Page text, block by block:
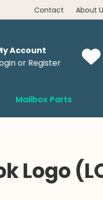
WITH AFFIRM
Contact About
Account
or Register
Mailbox Parts
Logo